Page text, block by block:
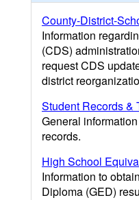
County-District-
Information
(CDS)
request CDS
district
Student Records &
General
records.
High School
Information to
Diploma (GED)